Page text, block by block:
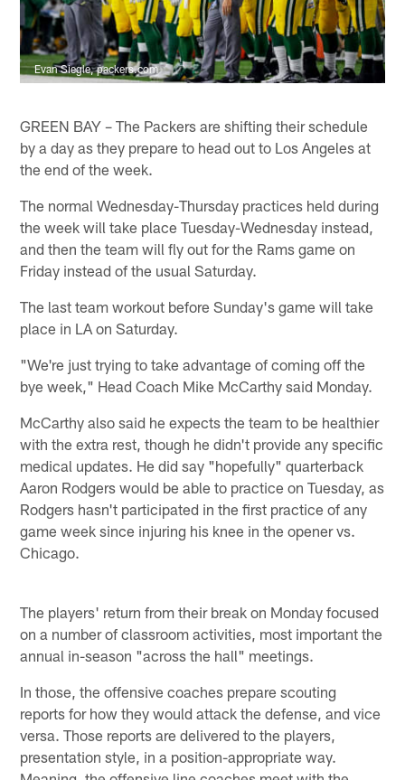
Evan Siegle, packers.com
GREEN BAY – The Packers are shifting their schedule
by a day as they prepare to head out to Los Angeles at
the end of the week.
The normal Wednesday-Thursday practices held during
the week will take place Tuesday-Wednesday instead,
and then the team will fly out for the Rams game on
Friday instead of the usual Saturday.
The last team workout before Sunday's game will take
place in LA on Saturday.
"We're just trying to take advantage of coming off the
bye week," Head Coach Mike McCarthy said Monday.
McCarthy also said he expects the team to be healthier
with the extra rest, though he didn't provide any specific
medical updates. He did say "hopefully" quarterback
Aaron Rodgers would be able to practice on Tuesday, as
Rodgers hasn't participated in the first practice of any
game week since injuring his knee in the opener vs.
Chicago.
The players' return from their break on Monday focused
on a number of classroom activities, most important the
annual in-season "across the hall" meetings.
In those, the offensive coaches prepare scouting
reports for how they would attack the defense, and vice
versa. Those reports are delivered to the players,
presentation style, in a position-appropriate way.